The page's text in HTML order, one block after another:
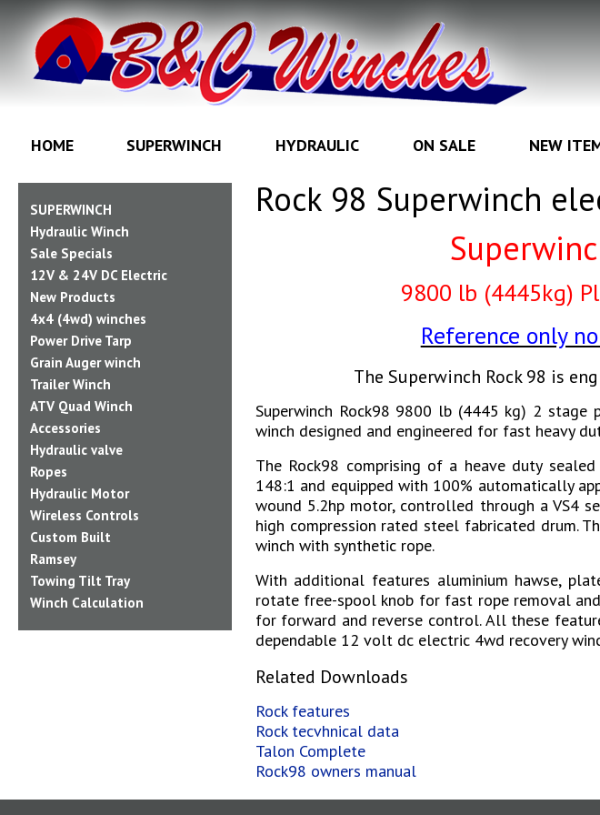
HOME SUPERWINCH HYDRAULIC ON SALE NEW
SUPERWINCH
Hydraulic Winch
Sale Specials
12V & 24V DC Electric
New Products
4x4 (4wd) winches
Power Drive Tarp
Grain Auger winch
Trailer Winch
ATV Quad Winch
Accessories
Hydraulic valve
Ropes
Hydraulic Motor
Wireless Controls
Custom Built
Ramsey
Towing Tilt Tray
Winch Calculation
Rock 98 Superwinch
9800 lb (4445kg)
Reference only
The Superwinch Rock 98 is
Superwinch Rock98 9800 lb (4445 kg) 2
winch designed and engineered for fast heavy
The Rock98 comprising of a heave duty
148:1 and equipped with 100% automatically
wound 5.2hp motor, controlled through a VS4
high compression rated steel fabricated drum.
winch with synthetic rope.
With additional features aluminium hawse,
rotate free-spool knob for fast rope removal
for forward and reverse control. All these
dependable 12 volt dc electric 4wd recovery
Related Downloads
Rock features
Rock tecvhnical data
Talon Complete
Rock98 owners manual